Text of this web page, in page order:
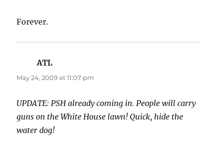
Forever.
ATL
May 24, 2009 at 11:07 pm
UPDATE: PSH already coming in. People will carry
guns on the White House lawn! Quick, hide the
water dog!